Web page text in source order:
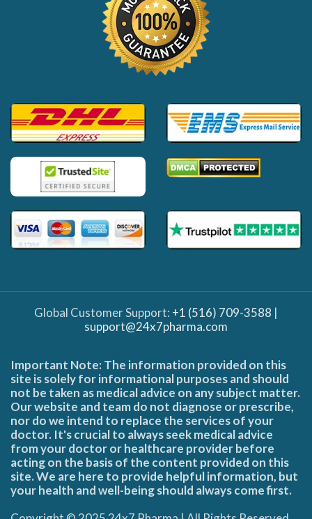
Global Customer Support: +1 (516) 709-3588 |
support@24x7pharma.com
Important Note: The information provided on this
site is solely for informational purposes and should
not be taken as medical advice on any subject matter.
Our website and team do not diagnose or prescribe,
nor do we intend to replace the services of your
doctor. It's crucial to always seek medical advice
from your doctor or healthcare provider before
acting on the basis of the content provided on this
site. We are here to provide helpful information, but
your health and well-being should always come first.